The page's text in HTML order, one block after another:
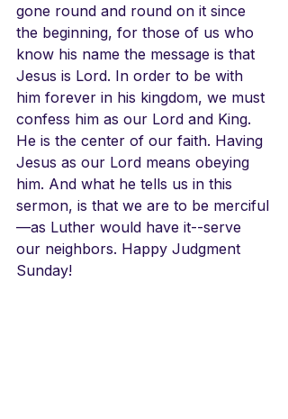
gone round and round on it since
the beginning, for those of us who
know his name the message is that
Jesus is Lord. In order to be with
him forever in his kingdom, we must
confess him as our Lord and King.
He is the center of our faith. Having
Jesus as our Lord means obeying
him. And what he tells us in this
sermon, is that we are to be merciful
—as Luther would have it--serve
our neighbors. Happy Judgment
Sunday!